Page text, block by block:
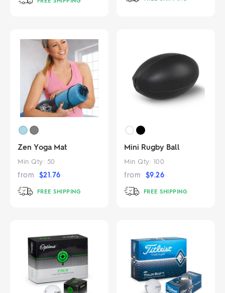
Zen Yoga Mat
Min Qty: 50
from $21.76
FREE SHIPPING
Mini Rugby Ball
Min Qty: 100
from $9.26
FREE SHIPPING